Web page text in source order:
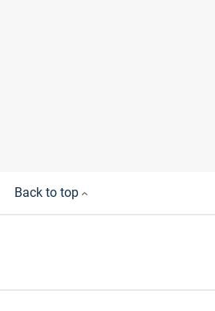
Back to top